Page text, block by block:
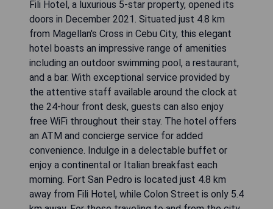
Fili Hotel, a luxurious 5-star property, opened its
doors in December 2021. Situated just 4.8 km
from Magellan's Cross in Cebu City, this elegant
hotel boasts an impressive range of amenities
including an outdoor swimming pool, a restaurant,
and a bar. With exceptional service provided by
the attentive staff available around the clock at
the 24-hour front desk, guests can also enjoy
free WiFi throughout their stay. The hotel offers
an ATM and concierge service for added
convenience. Indulge in a delectable buffet or
enjoy a continental or Italian breakfast each
morning. Fort San Pedro is located just 4.8 km
away from Fili Hotel, while Colon Street is only 5.4